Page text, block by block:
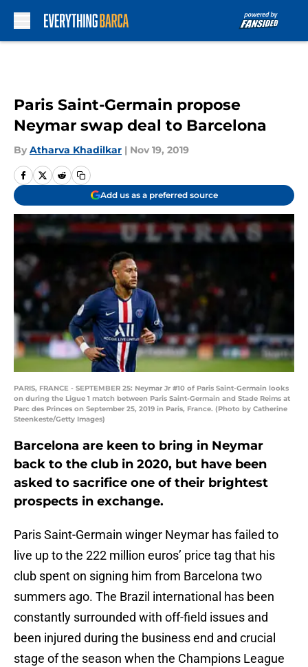
Paris Saint-Germain propose
Neymar swap deal to Barcelona
By Atharva Khadilkar | Nov 19, 2019
Add us as a preferred source
PARIS, FRANCE - SEPTEMBER 25: Neymar Jr #10 of Paris Saint-Germain looks
on during the Ligue 1 match between Paris Saint-Germain and Stade Reims at
Parc des Princes on September 25, 2019 in Paris, France. (Photo by Catherine
Steenkeste/Getty Images)
Barcelona are keen to bring in Neymar
back to the club in 2020, but have been
asked to sacrifice one of their brightest
prospects in exchange.
Paris Saint-Germain winger Neymar has failed to
live up to the 222 million euros’ price tag that his
club spent on signing him from Barcelona two
summers ago. The Brazil international has been
constantly surrounded with off-field issues and
been injured during the business end and crucial
stage of the season when the Champions League